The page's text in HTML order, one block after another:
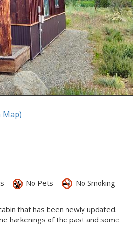
Map)
No Pets No Smoking
that has been newly updated.
harkenings of the past and some